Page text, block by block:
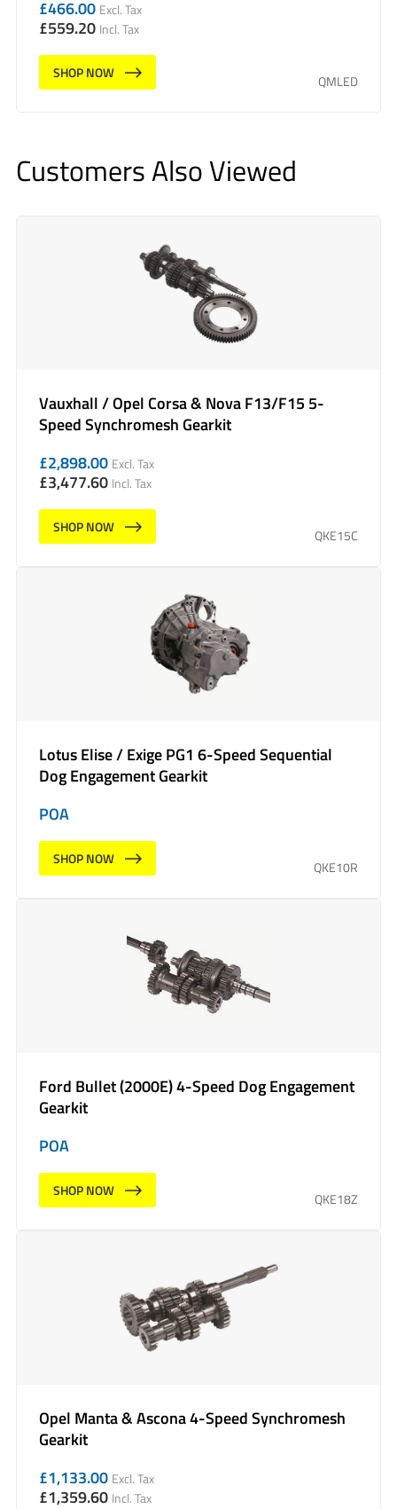
£466.00 Excl. Tax
£559.20 Incl. Tax
SHOP NOW
QMLED
Customers Also Viewed
Vauxhall / Opel Corsa & Nova F13/F15 5-
Speed Synchromesh Gearkit
£2,898.00 Excl. Tax
£3,477.60 Incl. Tax
SHOP NOW
QKE15C
Lotus Elise / Exige PG1 6-Speed Sequential
Dog Engagement Gearkit
POA
SHOP NOW
QKE10R
Ford Bullet (2000E) 4-Speed Dog Engagement
Gearkit
POA
SHOP NOW
QKE18Z
Opel Manta & Ascona 4-Speed Synchromesh
Gearkit
£1,133.00 Excl. Tax
£1,359.60 Incl. Tax